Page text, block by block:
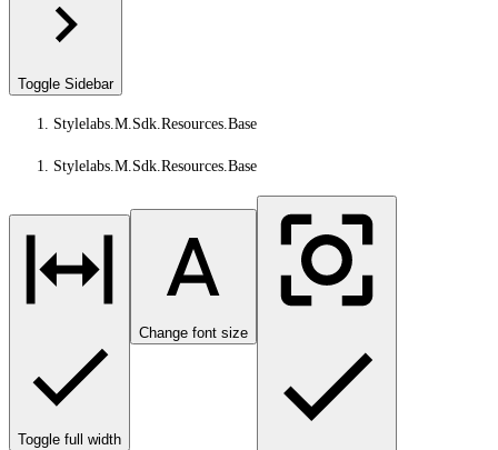
Toggle Sidebar
Stylelabs.M.Sdk.Resources.Base
Stylelabs.M.Sdk.Resources.Base
Toggle full width
Change font size